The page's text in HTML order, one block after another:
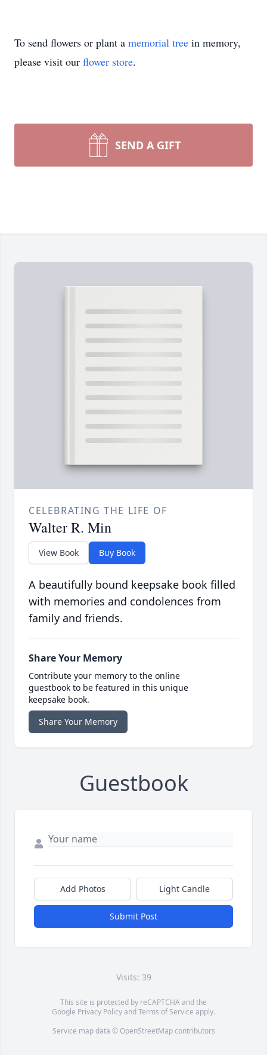
To send flowers or plant a memorial tree in memory,
please visit our flower store.
SEND A GIFT
CELEBRATING THE LIFE OF
Walter R. Min
View Book Buy Book
A beautifully bound keepsake book filled
with memories and condolences from
family and friends.
Share Your Memory
Contribute your memory to the online
guestbook to be featured in this unique
keepsake book.
Share Your Memory
Guestbook
Add Photos Light Candle
Submit Post
Visits: 39
This site is protected by reCAPTCHA and the
Google Privacy PolicyandTerms of Service apply.
Service map data © OpenStreetMapcontributors